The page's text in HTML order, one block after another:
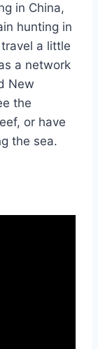
in China,
hunting in
a little
a network
New
the
or have
the sea.